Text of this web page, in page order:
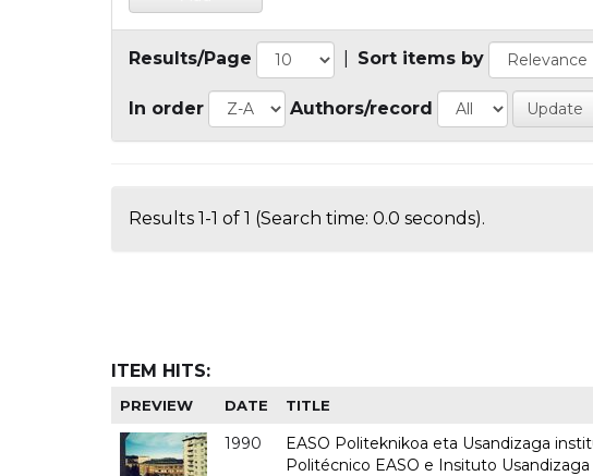
Results/Page Sort items by
In order Authors/record
Results 1-1 of 1 (Search time: 0.0 seconds).
ITEM HITS:
PREVIEW DATE TITLE
1990
EASO Politeknikoa eta Usandizaga
Politécnico EASO e Insituto Usandizaga